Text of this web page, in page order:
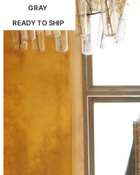
GRAY
READY TO SHIP